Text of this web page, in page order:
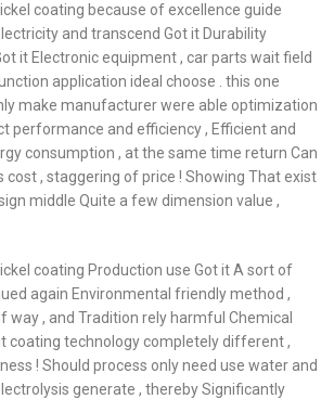
coating because of excellence guide
and transcend Got it Durability
it Electronic equipment , car parts wait field
application ideal choose . this one
make manufacturer were able optimization
performance and efficiency , Efficient and
consumption , at the same time return Can
cost , staggering of price ! Showing That exist
middle Quite a few dimension value ,
coating Production use Got it A sort of
again Environmental friendly method ,
way , and Tradition rely harmful Chemical
coating technology completely different ,
! Should process only need use water and
generate , thereby Significantly